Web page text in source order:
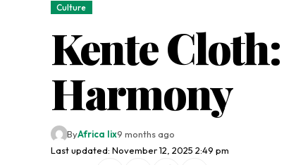
Culture
Kente
Harmony
Last updated: November 12, 2025 2:49 pm
ByAfrica lix9 months ago